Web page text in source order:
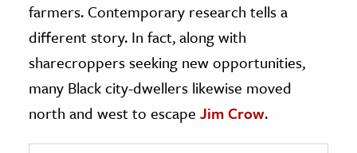
farmers. Contemporary research tells a
different story. In fact, along with
sharecroppers seeking new opportunities,
many Black city-dwellers likewise moved
north and west to escape Jim Crow.